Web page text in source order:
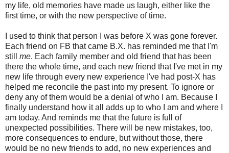
my life, old memories have made us laugh, either like the
first time, or with the new perspective of time.
I used to think that person I was before X was gone forever.
Each friend on FB that came B.X. has reminded me that I'm
still me. Each family member and old friend that has been
there the whole time, and each new friend that I've met in my
new life through every new experience I've had post-X has
helped me reconcile the past into my present. To ignore or
deny any of them would be a denial of who I am. Because I
finally understand how it all adds up to who I am and where I
am today. And reminds me that the future is full of
unexpected possibilities. There will be new mistakes, too,
more consequences to endure, but without those, there
would be no new friends to add, no new experiences and